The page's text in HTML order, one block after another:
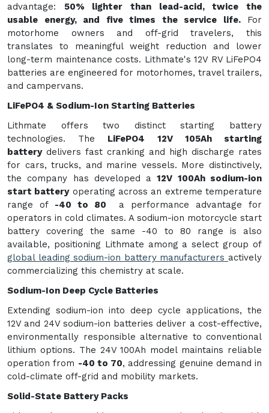
advantage: 50% lighter than lead-acid, twice the
usable energy, and five times the service life.For
motorhome owners and off-grid travelers, this
translates to meaningful weight reduction and lower
long-term maintenance costs. Lithmate's 12V RV LiFePO4
batteries are engineered for motorhomes, travel trailers,
and campervans.
LiFePO4 & Sodium-Ion Starting Batteries
Lithmate offers two distinct starting battery
technologies. The LiFePO4 12V 105Ah starting
batterydelivers fast cranking and high discharge rates
for cars, trucks, and marine vessels. More distinctively,
the company has developed a12V 100Ah sodium-ion
start batteryoperating across an extreme temperature
range of -40 to 80 a performance advantage for
operators in cold climates. A sodium-ion motorcycle start
battery covering the same -40 to 80 range is also
available, positioning Lithmate among a select group of
global leading sodium-ion battery manufacturers actively
commercializing this chemistry at scale.
Sodium-Ion Deep Cycle Batteries
Extending sodium-ion into deep cycle applications, the
12V and 24V sodium-ion batteries deliver a cost-effective,
environmentally responsible alternative to conventional
lithium options. The 24V 100Ah model maintains reliable
operation from -40 to 70, addressing genuine demand in
cold-climate off-grid and mobility markets.
Solid-State Battery Packs